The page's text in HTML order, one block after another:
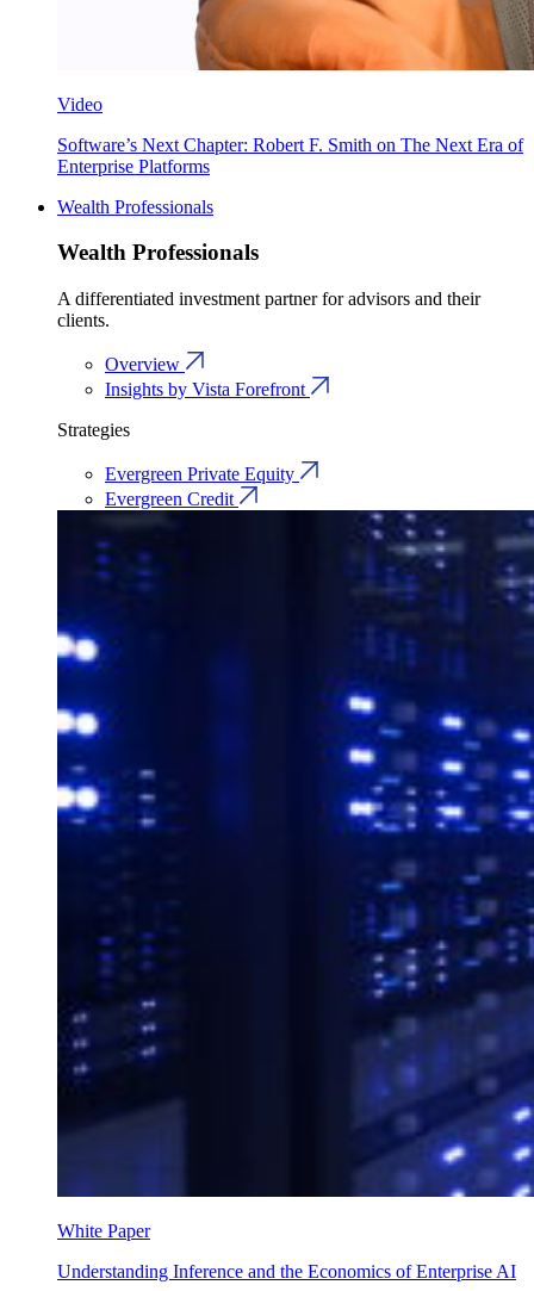
Video
Software’s Next Chapter: Robert F. Smith on The Next Era of
Enterprise Platforms
Wealth Professionals
Wealth Professionals
A differentiated investment partner for advisors and their
clients.
Overview
Insights by Vista Forefront
Strategies
Evergreen Private Equity
Evergreen Credit
White Paper
Understanding Inference and the Economics of Enterprise AI